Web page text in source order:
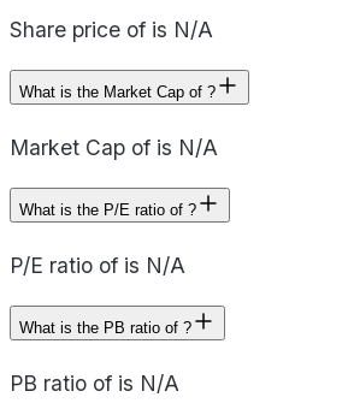
Share price of is N/A
What is the Market Cap of ?
Market Cap of is N/A
What is the P/E ratio of ?
P/E ratio of is N/A
What is the PB ratio of ?
PB ratio of is N/A